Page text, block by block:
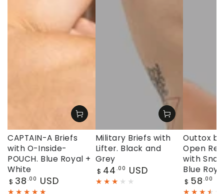
CAPTAIN-A Briefs
with O-Inside-
POUCH. Blue Royal +
White
Regular
price
$ 38 .00 USD
Military Briefs with
Lifter. Black and
Grey
Regular
price
$ 44 .00 USD
Outtox
Open
with
Blue
Regular
price
$ 58 .00